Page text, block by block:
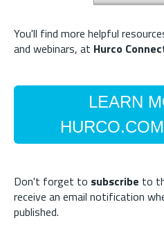
You'll find more helpful
and webinars, at Hurco
LEARN
Don't forget to subscribe to
receive an email notification
published.